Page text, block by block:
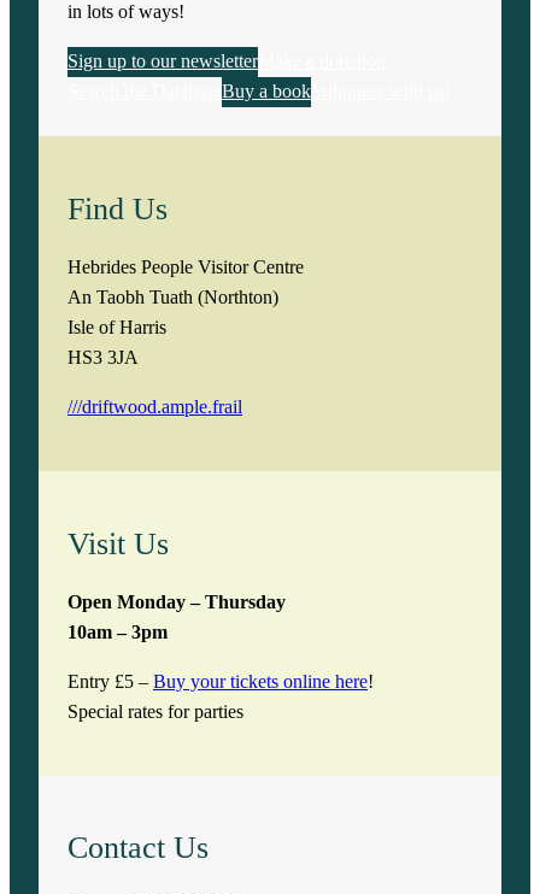
in lots of ways!
Sign up to our newsletter
Buy a book
Find Us
Hebrides People Visitor Centre
An Taobh Tuath (Northton)
Isle of Harris
HS3 3JA
///driftwood.ample.frail
Visit Us
Open Monday – Thursday
10am – 3pm
Entry £5 – Buy your tickets online here!
Special rates for parties
Contact Us